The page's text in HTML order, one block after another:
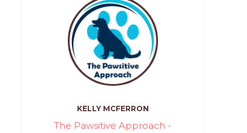
KELLY MCFERRON
The Pawsitive Approach -